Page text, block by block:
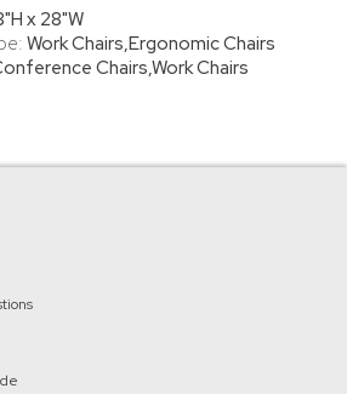
x 28"W
Work Chairs,Ergonomic Chairs
Chairs,Work Chairs